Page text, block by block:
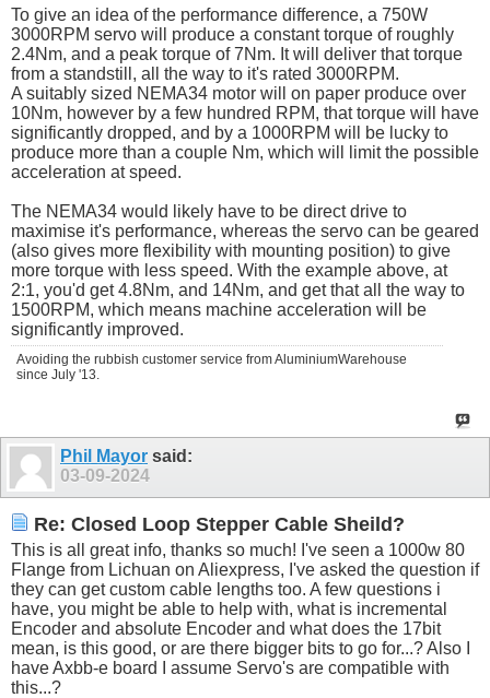
To give an idea of the performance difference, a 750W
3000RPM servo will produce a constant torque of roughly
2.4Nm, and a peak torque of 7Nm. It will deliver that torque
from a standstill, all the way to it's rated 3000RPM.
A suitably sized NEMA34 motor will on paper produce over
10Nm, however by a few hundred RPM, that torque will have
significantly dropped, and by a 1000RPM will be lucky to
produce more than a couple Nm, which will limit the possible
acceleration at speed.
The NEMA34 would likely have to be direct drive to
maximise it's performance, whereas the servo can be geared
(also gives more flexibility with mounting position) to give
more torque with less speed. With the example above, at
2:1, you'd get 4.8Nm, and 14Nm, and get that all the way to
1500RPM, which means machine acceleration will be
significantly improved.
Avoiding the rubbish customer service from AluminiumWarehouse
since July '13.
Phil Mayor said:
03-09-2024
Re: Closed Loop Stepper Cable Sheild?
This is all great info, thanks so much! I've seen a 1000w 80
Flange from Lichuan on Aliexpress, I've asked the question if
they can get custom cable lengths too. A few questions i
have, you might be able to help with, what is incremental
Encoder and absolute Encoder and what does the 17bit
mean, is this good, or are there bigger bits to go for...? Also I
have Axbb-e board I assume Servo's are compatible with
this...?